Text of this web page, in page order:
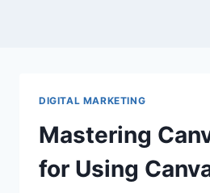
DIGITAL MARKETING
Mastering
for Using